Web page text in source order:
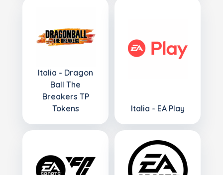
Italia - Dragon
Ball The
Breakers TP
Tokens
Italia - EA Play